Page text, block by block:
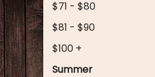
$71 - $80
$81 - $90
$100 +
Summer